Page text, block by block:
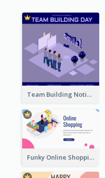
Team Building Notification Post With Isometric Diagram
Funky Online Shopping Header With Isometric Diagram